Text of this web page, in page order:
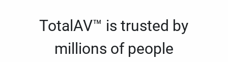
TotalAV™ is trusted by
millions of people